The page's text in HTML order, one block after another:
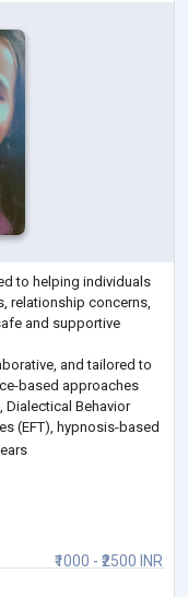
to helping individuals
relationship concerns,
and supportive
and tailored to
based approaches
Dialectical Behavior
(EFT), hypnosis-based
trauma-info
₹1000 - ₹2500 INR